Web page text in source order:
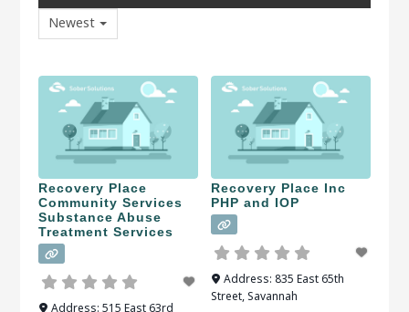
Newest
Recovery Place
Community Services
Substance Abuse
Treatment Services
Address: 515 East 63rd
Recovery Place Inc
PHP and IOP
Address: 835 East 65th
Street, Savannah